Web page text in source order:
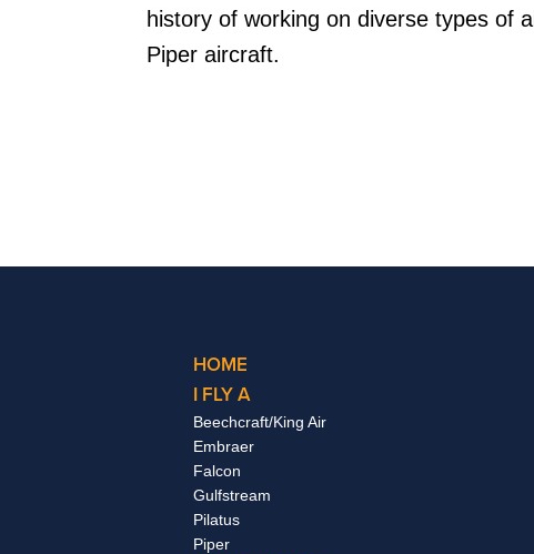
history of working on diverse types of
Piper aircraft.
HOME
I FLY A
Beechcraft/King Air
Embraer
Falcon
Gulfstream
Pilatus
Piper